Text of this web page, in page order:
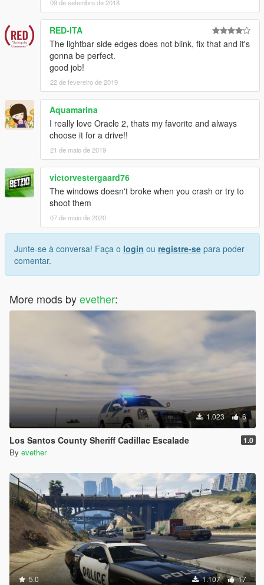
09 de setembro de 2018
RED-ITA
The lightbar side edges does not blink, fix that and it's
gonna be perfect.
good job!
22 de fevereiro de 2019
Aquamarina
I really love Oracle 2, thats my favorite and always
choose it for a drive!!
21 de maio de 2019
victorvestergaard76
The windows doesn't broke when you crash or try to
shoot them
07 de maio de 2020
Junte-se à conversa! Faça o login ou registre-se para poder
comentar.
More mods byevether:
1.023 6
Los Santos County Sheriff Cadillac Escalade 1.0
By evether
5.0 1.107 17